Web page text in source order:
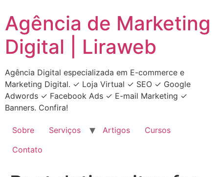
para
conteúdo
Agência de Marketing
Digital | Liraweb
Agência Digital especializada em E-commerce e
Marketing Digital. ✓ Loja Virtual ✓ SEO ✓ Google
Adwords ✓ Facebook Ads ✓ E-mail Marketing ✓
Banners. Confira!
Sobre Serviços Artigos
Cursos
Contato